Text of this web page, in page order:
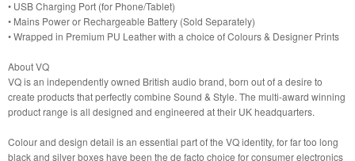
• USB Charging Port (for Phone/Tablet)
• Mains Power or Rechargeable Battery (Sold Separately)
• Wrapped in Premium PU Leather with a choice of Colours & Designer Prints
About VQ
VQ is an independently owned British audio brand, born out of a desire to
create products that perfectly combine Sound & Style. The multi-award winning
product range is all designed and engineered at their UK headquarters.
Colour and design detail is an essential part of the VQ identity, for far too long
black and silver boxes have been the de facto choice for consumer electronics